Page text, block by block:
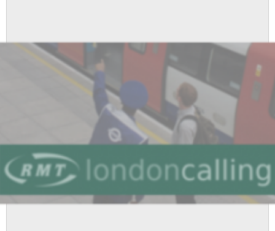
'sensitive